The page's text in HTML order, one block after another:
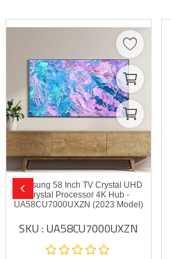
Samsung 58 Inch TV Crystal UHD
Crystal Processor 4K Hub -
UA58CU7000UXZN (2023 Model)
SKU : UA58CU7000UXZN